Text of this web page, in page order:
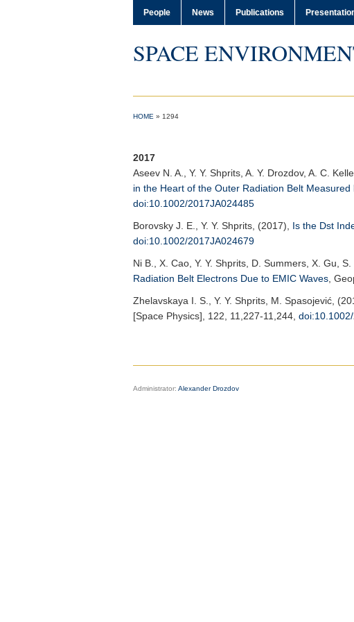
People News Publications
SPACE
HOME » 1294
2017
Aseev N. A.
, Y. Y. Shprits, A. Y. Drozdov, A. C.
in the Heart of the Outer Radiation Belt Measured
doi:10.1002/2017JA024485
Borovsky J. E.
, Y. Y. Shprits, (2017), Is the Dst
doi:10.1002/2017JA024679
Ni B.
, X. Cao, Y. Y. Shprits, D. Summers, X. Gu,
Radiation Belt Electrons Due to EMIC Waves
Zhelavskaya I. S.
, Y. Y. Shprits, M. Spasojević,
[Space Physics] , 122, 11,227-11,244,
Administrator: Alexander Drozdov